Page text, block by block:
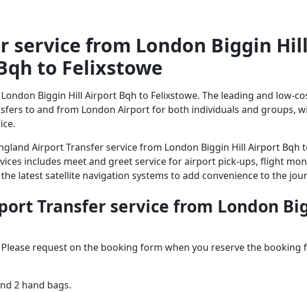
service from London Biggin
to Felixstowe
Biggin Hill Airport Bqh to Felixstowe. The leading and low-
to and from London Airport for both individuals and groups,
Airport Transfer service from London Biggin Hill Airport Bqh
includes meet and greet service for airport pick-ups, flight
latest satellite navigation systems to add convenience to the
Transfer service from London
request on the booking form when you reserve the
2 hand bags.